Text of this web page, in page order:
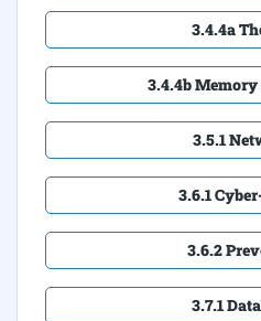
3.4.4a
3.4.4b
3.5.1
3.6.1
3.6.2
3.7.1